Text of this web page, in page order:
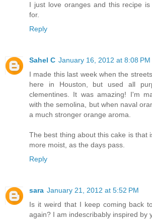
I just love oranges and this recipe
for.
Reply
Sahel C January 16, 2012 at 8:08 PM
I made this last week when the
here in Houston, but used all
clementines. It was amazing! I'm
with the semolina, but when naval
a much stronger orange aroma.
The best thing about this cake is that
more moist, as the days pass.
Reply
sara January 21, 2012 at 5:52 PM
Is it weird that I keep coming back
again? I am indescribably inspired by